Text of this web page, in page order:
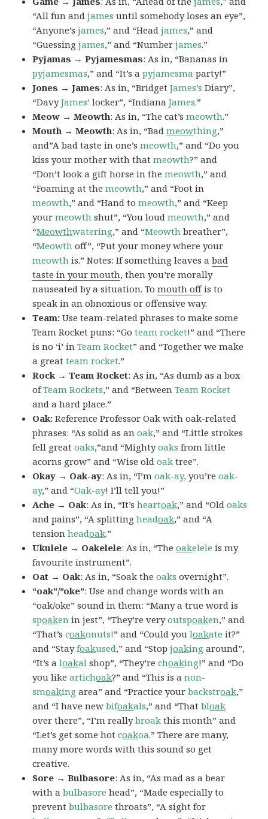
“All fun andjames until somebody loses an eye”,
“Anyone’sjames,” and “Headjames,” and
“Guessingjames,” and “Numberjames.”
Pyjamas → Pyjamesmas: As in, “Bananas in
pyjamesmas,” and “It’s apyjamesma party!”
Jones → James: As in, “BridgetJames’s Diary”,
“DavyJames’ locker”, “IndianaJames.”
Meow → Meowth: As in, “The cat’smeowth.”
Mouth → Meowth: As in, “Badmeowthing,”
and”A bad taste in one’smeowth,” and “Do you
kiss your mother with thatmeowth?” and
“Don’t look a gift horse in themeowth,” and
“Foaming at themeowth,” and “Foot in
meowth,” and “Hand tomeowth,” and “Keep
yourmeowth shut”, “You loudmeowth,” and
“Meowthwatering,” and “Meowth breather”,
“Meowth off”, “Put your money where your
meowth is.” Notes: If something leaves abad
taste in your mouth, then you’re morally
nauseated by a situation. Tomouth offis to
speak in an obnoxious or offensive way.
Team:Use team-related phrases to make some
Team Rocket puns: “Goteam rocket!” and “There
is no ‘i’ inTeam Rocket” and “Together we make
a greatteam rocket.”
Rock → Team Rocket: As in, “As dumb as a box
ofTeam Rockets,” and “Between Team Rocket
and a hard place.”
Oak: Reference Professor Oak with oak-related
phrases: “As solid as anoak,” and “Little strokes
fell greatoaks,”and “Mightyoaks from little
acorns grow” and “Wise oldoak tree”.
Okay → Oak-ay: As in, “I’moak-ay, you’reoak-
ay,” and “Oak-ay! I’ll tell you!”
Ache → Oak: As in, “It’sheartoak,” and “Oldoaks
and pains”, “A splittingheadoak,” and “A
tensionheadoak.”
Ukulele → Oakelele: As in, “Theoakelele is my
favourite instrument”.
Oat → Oak: As in, “Soak theoaks overnight”.
“oak”/”oke”: Use and change words with an
“oak/oke” sound in them: “Many a true word is
spoaken in jest”, “They’re veryoutspoaken,” and
“That’scoakonuts!” and “Could youloakate it?”
and “Stayfoakused,” and “Stopjoaking around”,
“It’s aloakal shop”, “They’rechoaking!” and “Do
you likeartichoak?” and “This is anon-
smoaking area” and “Practice yourbackstroak,”
and “I have newbifoakals,” and “Thatbloak
over there”, “I’m reallybroak this month” and
“Let’s get some hotcoakoa.” There are many,
many more words with this sound so get
creative.
Sore → Bulbasore: As in, “As mad as a bear
with abulbasore head”, “Made especially to
preventbulbasore throats”, “A sight for